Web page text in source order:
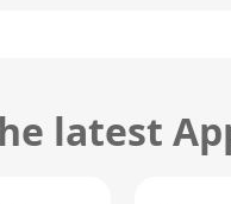
latest